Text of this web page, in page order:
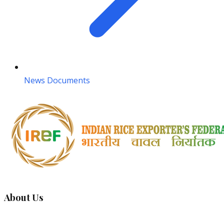
News Documents
About Us